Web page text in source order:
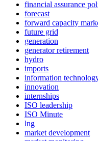
financial assurance
forecast
forward capacity
future grid
generation
generator retirement
hydro
imports
information
innovation
internships
ISO leadership
ISO Minute
lng
market development